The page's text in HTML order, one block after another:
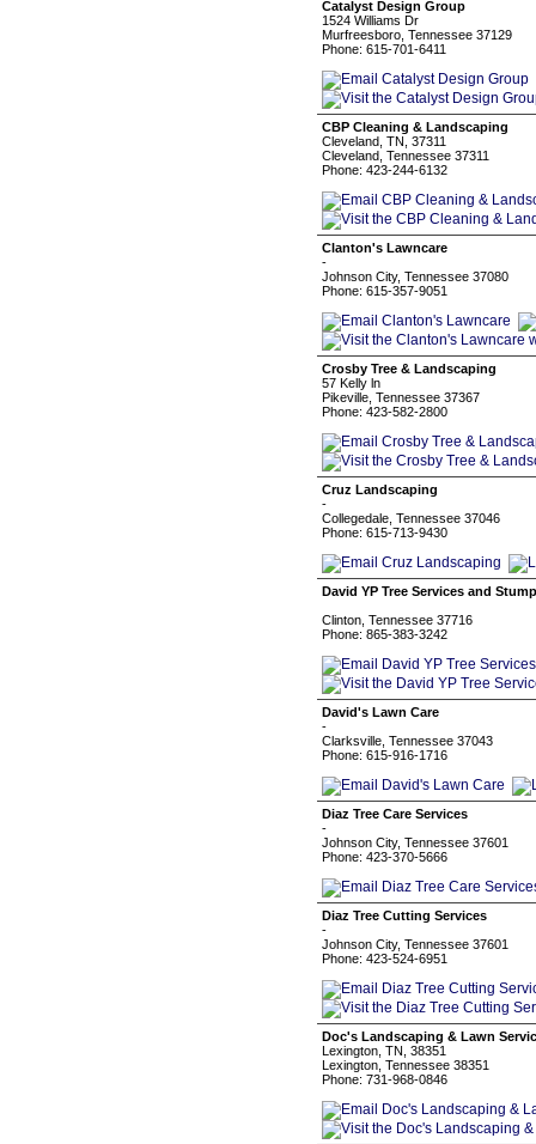
Catalyst Design Group
1524 Williams Dr
Murfreesboro, Tennessee 37129
Phone: 615-701-6411
CBP Cleaning & Landscaping
Cleveland, TN, 37311
Cleveland, Tennessee 37311
Phone: 423-244-6132
Clanton's Lawncare
-
Johnson City, Tennessee 37080
Phone: 615-357-9051
Crosby Tree & Landscaping
57 Kelly ln
Pikeville, Tennessee 37367
Phone: 423-582-2800
Cruz Landscaping
-
Collegedale, Tennessee 37046
Phone: 615-713-9430
David YP Tree Services and
Clinton, Tennessee 37716
Phone: 865-383-3242
David's Lawn Care
-
Clarksville, Tennessee 37043
Phone: 615-916-1716
Diaz Tree Care Services
-
Johnson City, Tennessee 37601
Phone: 423-370-5666
Diaz Tree Cutting Services
-
Johnson City, Tennessee 37601
Phone: 423-524-6951
Doc's Landscaping & Lawn
Lexington, TN, 38351
Lexington, Tennessee 38351
Phone: 731-968-0846